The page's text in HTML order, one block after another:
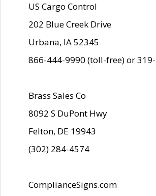
US Cargo Control
202 Blue Creek Drive
Urbana, IA 52345
866-444-9990 (toll-free) or
Brass Sales Co
8092 S DuPont Hwy
Felton, DE 19943
(302) 284-4574
ComplianceSigns.com